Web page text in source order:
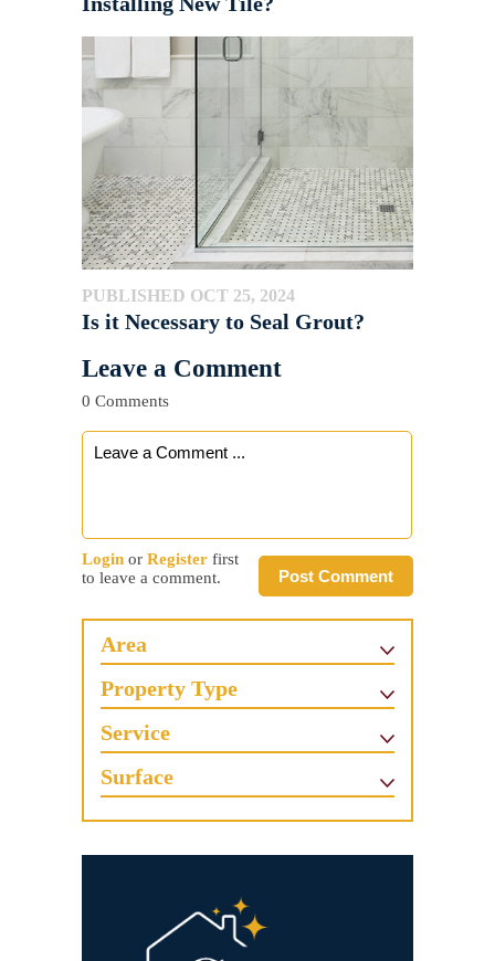
PUBLISHED OCT 25, 2024
Is it Necessary to Seal Grout?
Leave a Comment
0 Comments
Post Comment
Login or Register first
to leave a comment.
Area
Property Type
Service
Surface